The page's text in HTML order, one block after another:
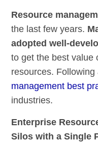
Resource
the last few years.
adopted well-
to get the best value
resources. Following
management best
industries.
Enterprise
Silos with a Single